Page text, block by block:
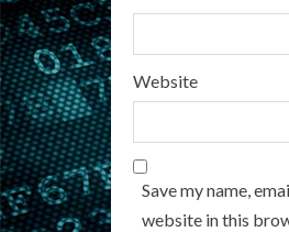
Website
Save my name,
website in this